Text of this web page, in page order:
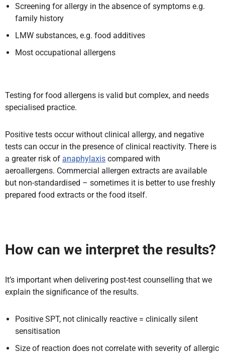
Screening for allergy in the absence of symptoms e.g.
family history
LMW substances, e.g. food additives
Most occupational allergens
Testing for food allergens is valid but complex, and needs
specialised practice.
Positive tests occur without clinical allergy, and negative
tests can occur in the presence of clinical reactivity. There is
a greater risk of anaphylaxis compared with
aeroallergens. Commercial allergen extracts are available
but non-standardised – sometimes it is better to use freshly
prepared food extracts or the food itself.
How can we interpret the results?
It’s important when delivering post-test counselling that we
explain the significance of the results.
Positive SPT, not clinically reactive = clinically silent
sensitisation
Size of reaction does not correlate with severity of allergic